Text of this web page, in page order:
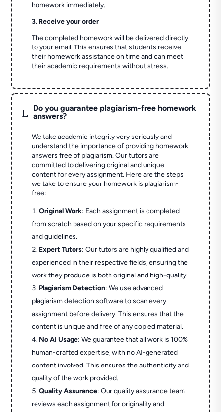
homework immediately.
3. Receive your order
The completed homework will be delivered directly
to your email. This ensures that students receive
their homework assistance on time and can meet
their academic requirements without stress.
L
Do you guarantee plagiarism-free homework
answers?
We take academic integrity very seriously and
understand the importance of providing homework
answers free of plagiarism. Our tutors are
committed to delivering original and unique
content for every assignment. Here are the steps
we take to ensure your homework is plagiarism-
free:
Original Work: Each assignment is completed
from scratch based on your specific requirements
and guidelines.
Expert Tutors: Our tutors are highly qualified and
experienced in their respective fields, ensuring the
work they produce is both original and high-quality.
Plagiarism Detection: We use advanced
plagiarism detection software to scan every
assignment before delivery. This ensures that the
content is unique and free of any copied material.
No AI Usage: We guarantee that all work is 100%
human-crafted expertise, with no AI-generated
content involved. This ensures the authenticity and
quality of the work provided.
Quality Assurance: Our quality assurance team
reviews each assignment for originality and